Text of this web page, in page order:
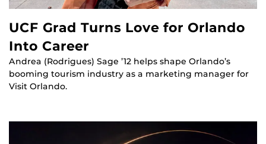
UCF Grad Turns Love for Orlando
Into Career
Andrea (Rodrigues) Sage ’12 helps shape Orlando’s
booming tourism industry as a marketing manager for
Visit Orlando.